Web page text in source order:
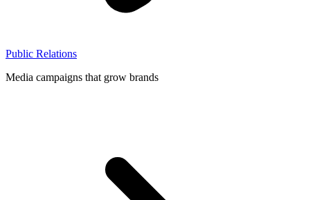
Public Relations
Media campaigns that grow brands